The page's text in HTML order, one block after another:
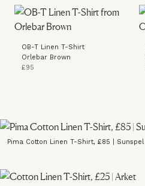
OB-T Linen T-Shirt
Orlebar Brown
£95
Pima Cotton Linen T-Shirt, £85 | Sunspel